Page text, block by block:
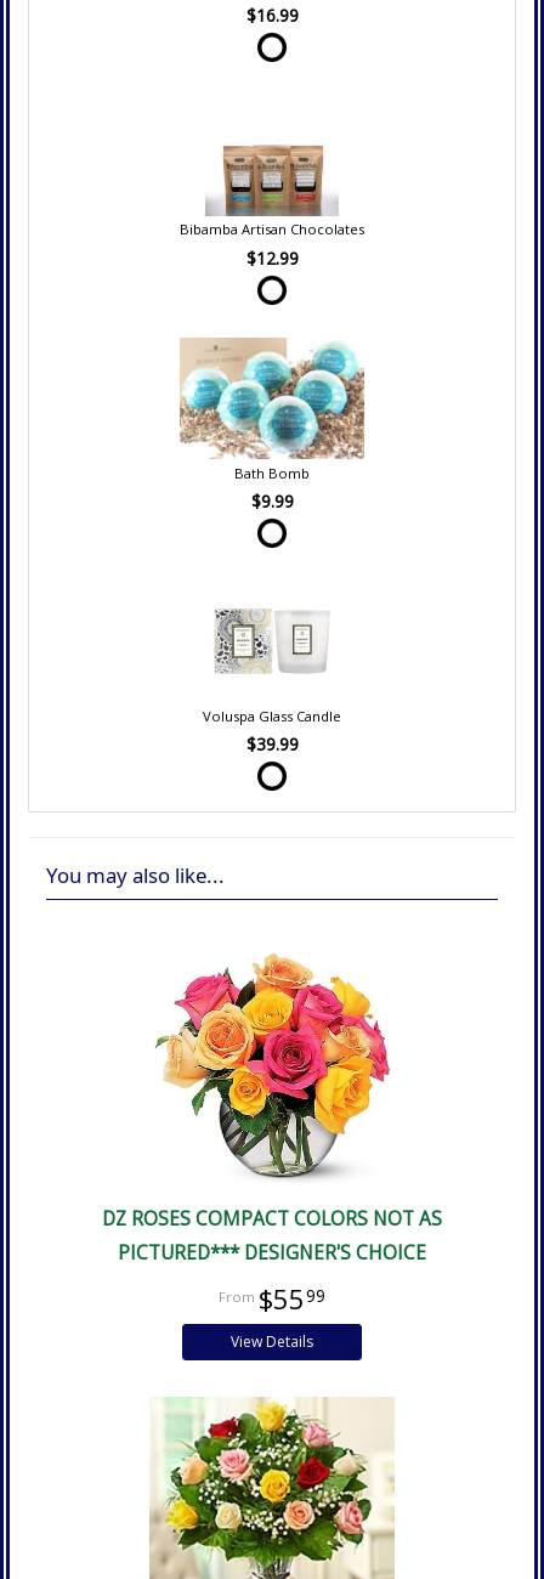
$16.99
Bibamba Artisan Chocolates
$12.99
Bath Bomb
$9.99
Voluspa Glass Candle
$39.99
You may also like...
DZ ROSES COMPACT COLORS NOT AS
PICTURED*** DESIGNER'S CHOICE
$5599
View Details